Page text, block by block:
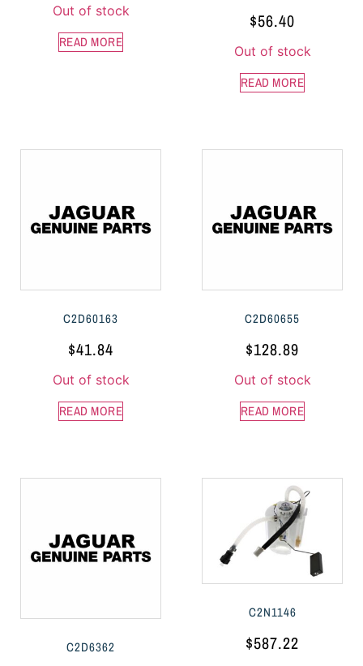
Out of stock
READ MORE
$56.40
Out of stock
READ MORE
C2D60163
$41.84
Out of stock
READ MORE
C2D60655
$128.89
Out of stock
READ MORE
C2D6362
C2N1146
$587.22